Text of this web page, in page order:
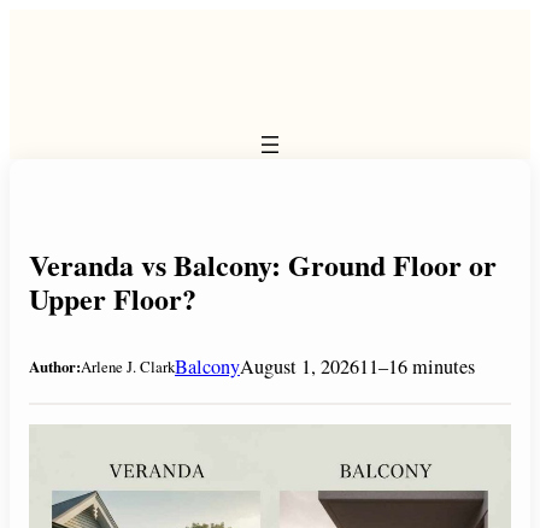
Veranda vs Balcony: Ground Floor or
Upper Floor?
Author:Arlene J. ClarkBalconyAugust 1, 202611–16 minutes